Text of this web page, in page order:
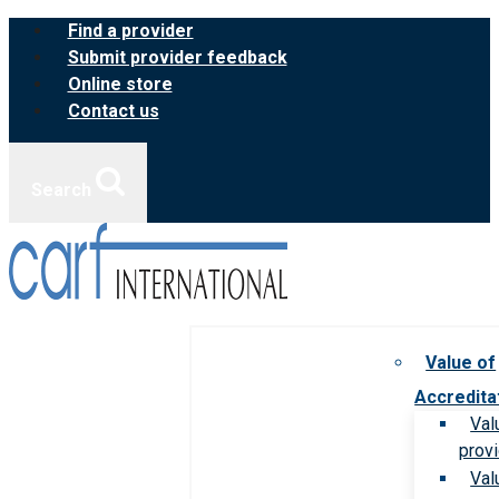
Skip
content
Find a provider
Submit provider feedback
Online store
Contact us
Value of